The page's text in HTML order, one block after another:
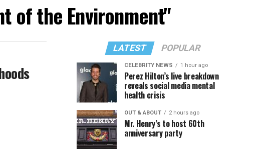
of the Environment"
LATEST POPULAR
CELEBRITY NEWS 1 hour ago
Perez Hilton’s live breakdown
reveals social media mental
health crisis
OUT & ABOUT 2 hours ago
Mr. Henry’s to host 60th
anniversary party